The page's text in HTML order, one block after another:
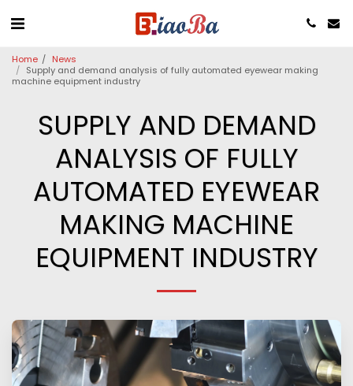
Home
News
Supply and demand analysis of fully automated eyewear making
machine equipment industry
SUPPLY AND DEMAND
ANALYSIS OF FULLY
AUTOMATED EYEWEAR
MAKING MACHINE
EQUIPMENT INDUSTRY